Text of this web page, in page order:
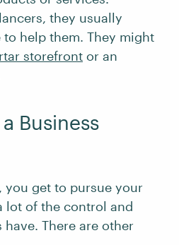
they usually
help them. They might
storefront or an
Business
you get to pursue your
lot of the control and
There are other